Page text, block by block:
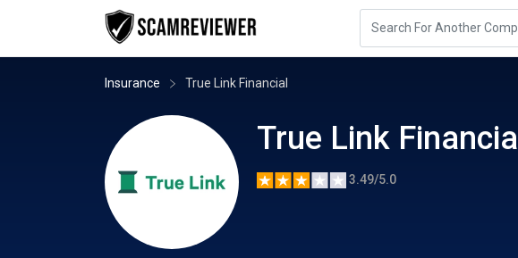
Insurance True Link Financial
True Link Financial
3.49/5.0